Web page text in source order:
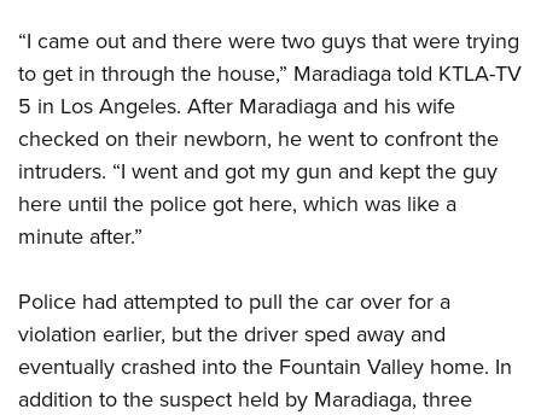
Competitive Shooting Programs
America's Rifle Challenge
Competitor Classification Lookup
Shooting Sports USA
Adaptive Shooting
NRA Whittington Center
EVENTS AND ENTERTAINMENT
Women's Wilderness Escape
NRA Whittington Center
Friends of NRA
Great American Outdoor Show
NRA Annual Meetings & Exhibits
NRA Country
Competitive Shooting Programs
NRA Gun Gurus
FIREARMS TRAINING
NRA Gun Safety Rules
Firearm Training
Become An NRA Instructor
Become A Training Counselor
Shooting Sports Coach Development
NRA Gunsmithing Schools
GIVING
Friends of NRA
Ring of Freedom
NRA Whittington Center
NRA Firearms For Freedom
HISTORY
History Of The NRA
I Have This Old Gun
NRA Gun Gurus
HUNTING
Youth Hunter Education Challenge
NRA Whittington Center
Great American Outdoor Show
Law Enforcement, Military, Security
MEDIA AND PUBLICATIONS
NRA Blog
MEMBERSHIP
“I came out and there were two guys that were trying
to get in through the house,” Maradiaga told KTLA-TV
5 in Los Angeles. After Maradiaga and his wife
checked on their newborn, he went to confront the
intruders. “I went and got my gun and kept the guy
here until the police got here, which was like a
minute after.”
Police had attempted to pull the car over for a
violation earlier, but the driver sped away and
eventually crashed into the Fountain Valley home. In
addition to the suspect held by Maradiaga, three